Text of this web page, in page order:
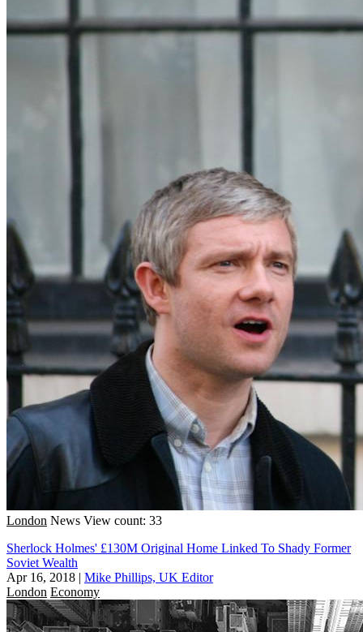
London News View count: 33
Sherlock Holmes' £130M Original Home Linked To Shady Former
Soviet Wealth
Apr 16, 2018 | Mike Phillips, UK Editor
London Economy